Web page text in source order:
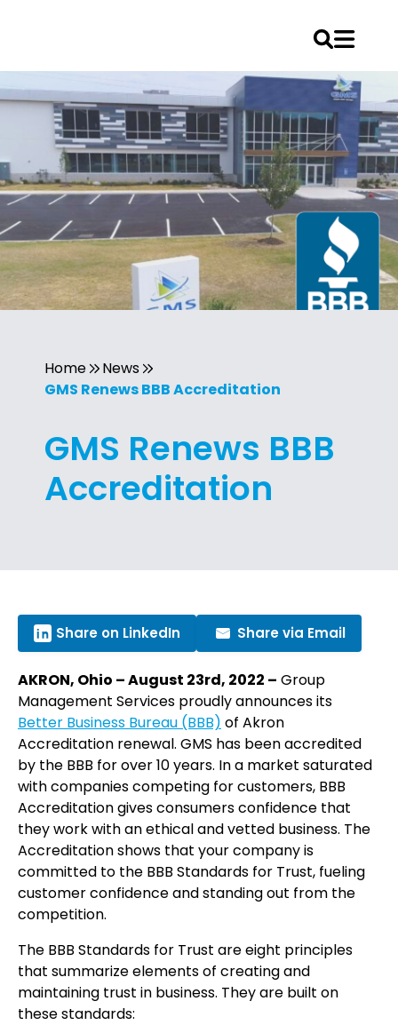
Home
News
GMS Renews BBB Accreditation
GMS Renews BBB
Accreditation
Share on LinkedIn Share via Email
AKRON, Ohio – August 23rd, 2022 – Group
Management Services proudly announces its
Better Business Bureau (BBB) of Akron
Accreditation renewal. GMS has been accredited
by the BBB for over 10 years. In a market saturated
with companies competing for customers, BBB
Accreditation gives consumers confidence that
they work with an ethical and vetted business. The
Accreditation shows that your company is
committed to the BBB Standards for Trust, fueling
customer confidence and standing out from the
competition.
The BBB Standards for Trust are eight principles
that summarize elements of creating and
maintaining trust in business. They are built on
these standards: